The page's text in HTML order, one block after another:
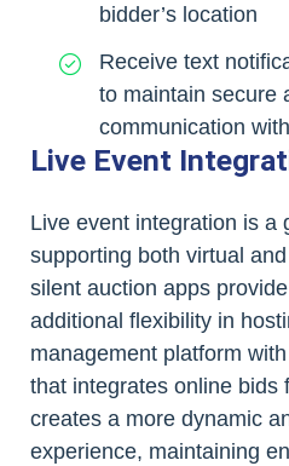
bidder’s location
Receive text
to maintain secure
communication
Live Event
Live event integration is a
supporting both virtual
silent auction apps
additional flexibility in
management platform
that integrates online bids
creates a more dynamic
experience, maintaining